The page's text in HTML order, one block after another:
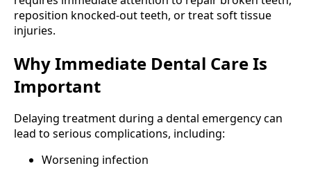
reposition knocked-out teeth, or treat soft tissue
injuries.
Why Immediate Dental Care Is
Important
Delaying treatment during a dental emergency can
lead to serious complications, including:
Worsening infection